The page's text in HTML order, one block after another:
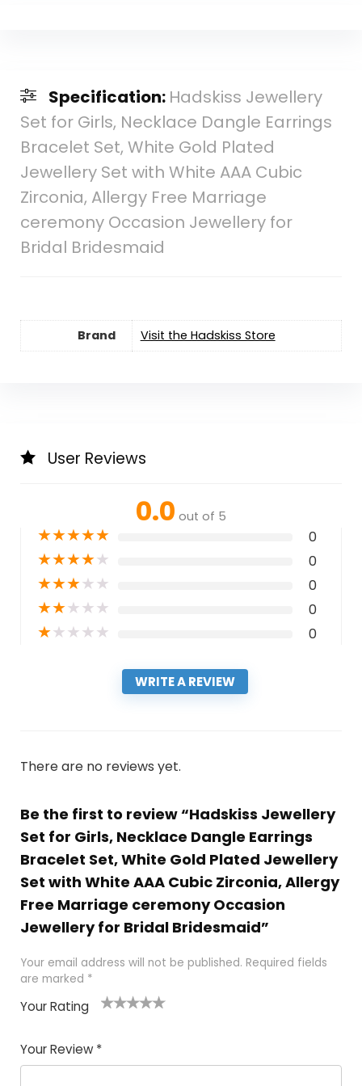
Specification: Hadskiss Jewellery
Set for Girls, Necklace Dangle Earrings
Bracelet Set, White Gold Plated
Jewellery Set with White AAA Cubic
Zirconia, Allergy Free Marriage
ceremony Occasion Jewellery for
Bridal Bridesmaid
Brand Visit the Hadskiss Store
User Reviews
0.0 out of 5
★★★★★ 0
★★★★★ 0
★★★★★ 0
★★★★★ 0
★★★★★ 0
WRITE A REVIEW
There are no reviews yet.
Be the first to review “Hadskiss Jewellery
Set for Girls, Necklace Dangle Earrings
Bracelet Set, White Gold Plated Jewellery
Set with White AAA Cubic Zirconia, Allergy
Free Marriage ceremony Occasion
Jewellery for Bridal Bridesmaid”
Your email address will not be published. Required fields
are marked *
Your Rating
of
5
5
star
stars
stars
stars
Your Review *